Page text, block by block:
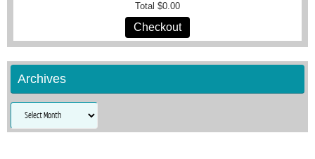
Total $0.00
Checkout
Archives
Archives